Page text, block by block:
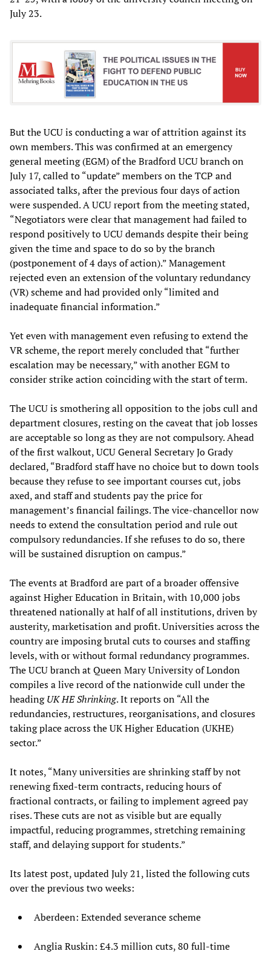
July 23.
But the UCU is conducting a war of attrition against its
own members. This was confirmed at an emergency
general meeting (EGM) of the Bradford UCU branch on
July 17, called to “update” members on the TCP and
associated talks, after the previous four days of action
were suspended. A UCU report from the meeting stated,
“Negotiators were clear that management had failed to
respond positively to UCU demands despite their being
given the time and space to do so by the branch
(postponement of 4 days of action).” Management
rejected even an extension of the voluntary redundancy
(VR) scheme and had provided only “limited and
inadequate financial information.”
Yet even with management even refusing to extend the
VR scheme, the report merely concluded that “further
escalation may be necessary,” with another EGM to
consider strike action coinciding with the start of term.
The UCU is smothering all opposition to the jobs cull and
department closures, resting on the caveat that job losses
are acceptable so long as they are not compulsory. Ahead
of the first walkout, UCU General Secretary Jo Grady
declared, “Bradford staff have no choice but to down tools
because they refuse to see important courses cut, jobs
axed, and staff and students pay the price for
management’s financial failings. The vice-chancellor now
needs to extend the consultation period and rule out
compulsory redundancies. If she refuses to do so, there
will be sustained disruption on campus.”
The events at Bradford are part of a broader offensive
against Higher Education in Britain, with 10,000 jobs
threatened nationally at half of all institutions, driven by
austerity, marketisation and profit. Universities across the
country are imposing brutal cuts to courses and staffing
levels, with or without formal redundancy programmes.
The UCU branch at Queen Mary University of London
compiles a live record of the nationwide cull under the
headingUK HE Shrinking. It reports on “All the
redundancies, restructures, reorganisations, and closures
taking place across the UK Higher Education (UKHE)
sector.”
It notes, “Many universities are shrinking staff by not
renewing fixed-term contracts, reducing hours of
fractional contracts, or failing to implement agreed pay
rises. These cuts are not as visible but are equally
impactful, reducing programmes, stretching remaining
staff, and delaying support for students.”
Its latest post, updated July 21, listed the following cuts
over the previous two weeks:
Aberdeen: Extended severance scheme
Anglia Ruskin: £4.3 million cuts, 80 full-time